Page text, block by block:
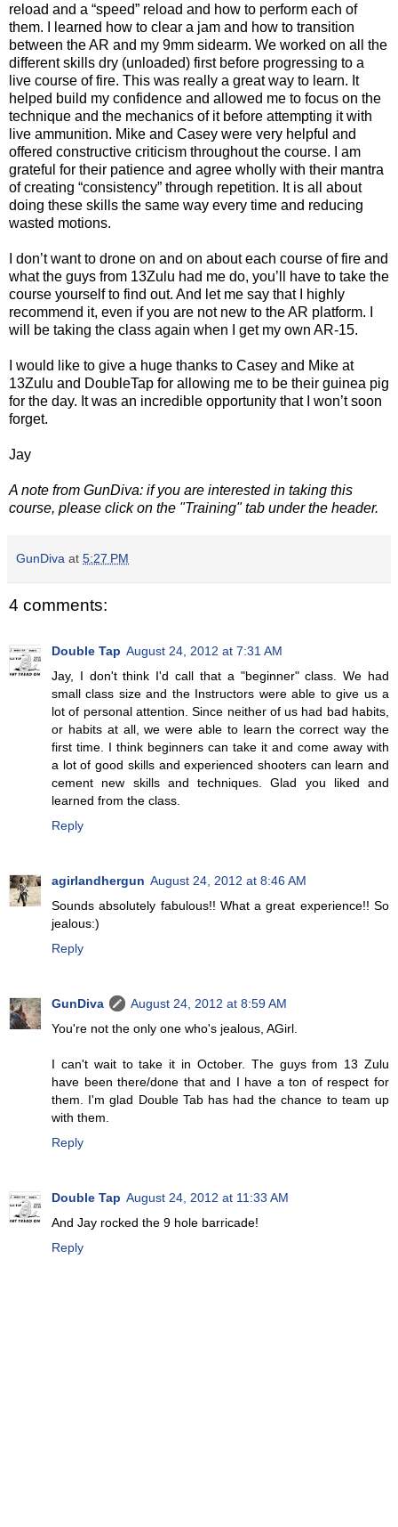
reload and a “speed” reload and how to perform each of
them. I learned how to clear a jam and how to transition
between the AR and my 9mm sidearm. We worked on all the
different skills dry (unloaded) first before progressing to a
live course of fire. This was really a great way to learn. It
helped build my confidence and allowed me to focus on the
technique and the mechanics of it before attempting it with
live ammunition. Mike and Casey were very helpful and
offered constructive criticism throughout the course. I am
grateful for their patience and agree wholly with their mantra
of creating “consistency” through repetition. It is all about
doing these skills the same way every time and reducing
wasted motions.
I don’t want to drone on and on about each course of fire and
what the guys from 13Zulu had me do, you’ll have to take the
course yourself to find out. And let me say that I highly
recommend it, even if you are not new to the AR platform. I
will be taking the class again when I get my own AR-15.
I would like to give a huge thanks to Casey and Mike at
13Zulu and DoubleTap for allowing me to be their guinea pig
for the day. It was an incredible opportunity that I won’t soon
forget.
Jay
A note from GunDiva: if you are interested in taking this
course, please click on the "Training" tab under the header.
GunDiva at 5:27 PM
4 comments:
Double Tap August 24, 2012 at 7:31 AM
Jay, I don't think I'd call that a "beginner" class. We had
small class size and the Instructors were able to give us a
lot of personal attention. Since neither of us had bad habits,
or habits at all, we were able to learn the correct way the
first time. I think beginners can take it and come away with
a lot of good skills and experienced shooters can learn and
cement new skills and techniques. Glad you liked and
learned from the class.
Reply
agirlandhergun August 24, 2012 at 8:46 AM
Sounds absolutely fabulous!! What a great experience!! So
jealous:)
Reply
GunDiva
August 24, 2012 at 8:59 AM
You're not the only one who's jealous, AGirl.
I can't wait to take it in October. The guys from 13 Zulu
have been there/done that and I have a ton of respect for
them. I'm glad Double Tab has had the chance to team up
with them.
Reply
Double Tap August 24, 2012 at 11:33 AM
And Jay rocked the 9 hole barricade!
Reply